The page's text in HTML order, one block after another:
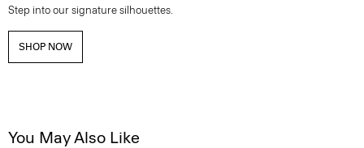
Step into our signature silhouettes.
SHOP NOW
You May Also Like